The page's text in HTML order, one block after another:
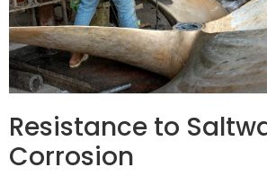
Resistance to
Corrosion